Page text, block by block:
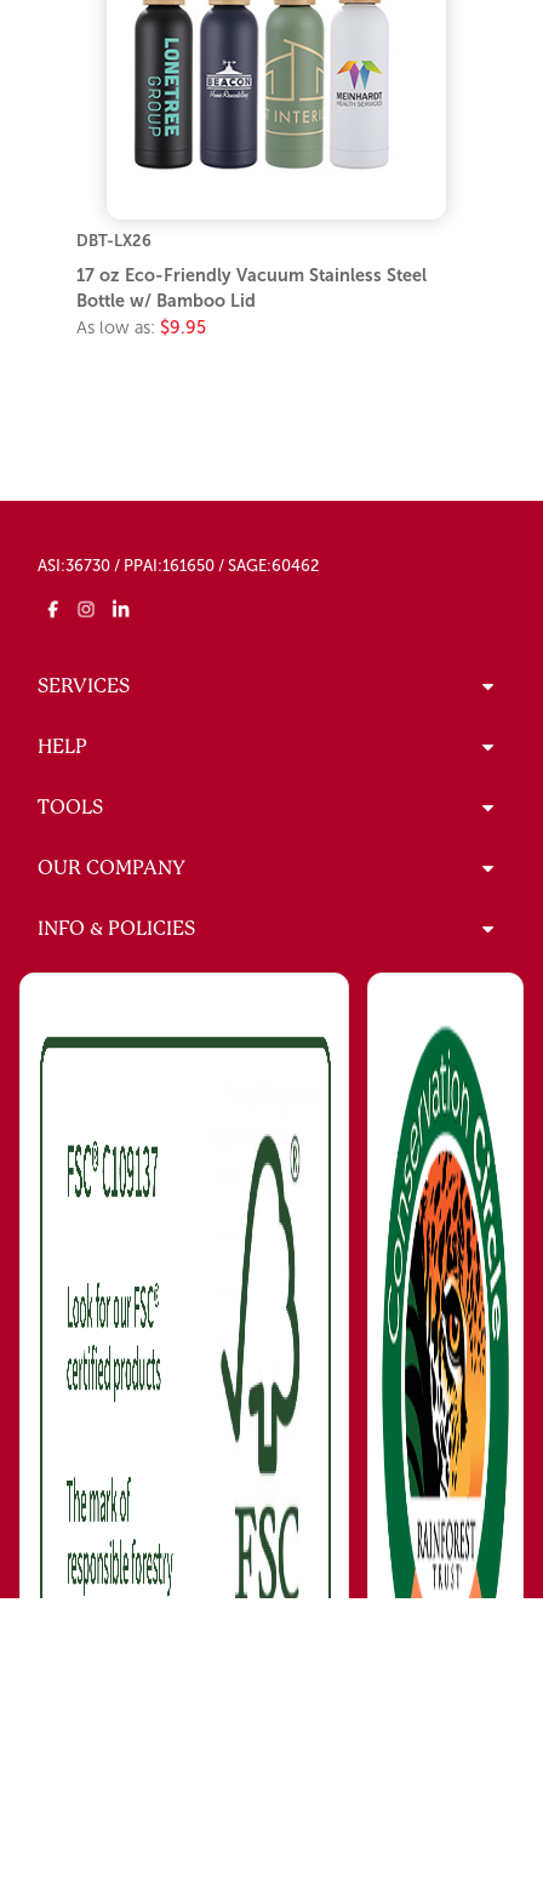
DBT-LX26
17 oz Eco-Friendly Vacuum Stainless Steel
Bottle w/ Bamboo Lid
As low as: $9.95
ASI:36730 / PPAI:161650 / SAGE:60462
SERVICES
HELP
TOOLS
OUR COMPANY
INFO & POLICIES